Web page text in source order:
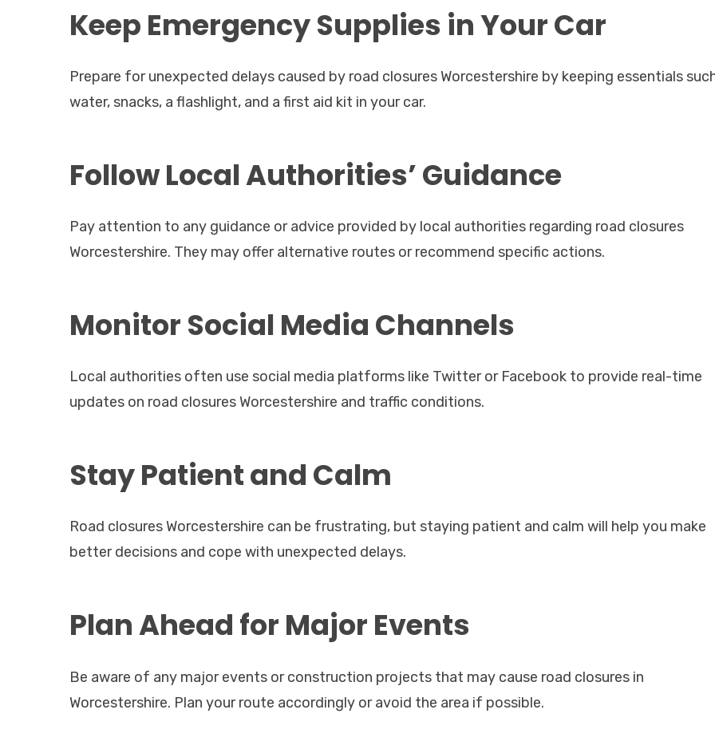
Keep Emergency Supplies in Your Car
Prepare for unexpected delays caused by road closures Worcestershire by keeping essentials
water, snacks, a flashlight, and a first aid kit in your car.
Follow Local Authorities’ Guidance
Pay attention to any guidance or advice provided by local authorities regarding road closures
Worcestershire. They may offer alternative routes or recommend specific actions.
Monitor Social Media Channels
Local authorities often use social media platforms like Twitter or Facebook to provide real-time
updates on road closures Worcestershire and traffic conditions.
Stay Patient and Calm
Road closures Worcestershire can be frustrating, but staying patient and calm will help you make
better decisions and cope with unexpected delays.
Plan Ahead for Major Events
Be aware of any major events or construction projects that may cause road closures in
Worcestershire. Plan your route accordingly or avoid the area if possible.